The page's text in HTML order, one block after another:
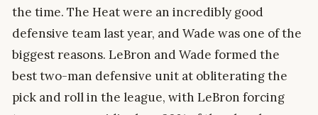
the time. The Heat were an incredibly good
defensive team last year, and Wade was one of the
biggest reasons. LeBron and Wade formed the
best two-man defensive unit at obliterating the
pick and roll in the league, with LeBron forcing